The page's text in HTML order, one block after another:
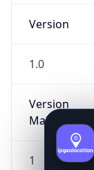
Version
1.0
Version
Major
1